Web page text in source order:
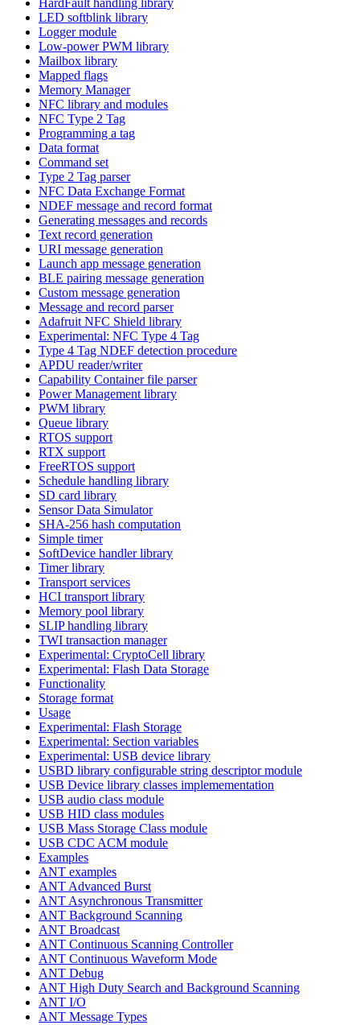
LED softblink library
Logger module
Low-power PWM library
Mailbox library
Mapped flags
Memory Manager
NFC library and modules
NFC Type 2 Tag
Programming a tag
Data format
Command set
Type 2 Tag parser
NFC Data Exchange Format
NDEF message and record format
Generating messages and records
Text record generation
URI message generation
Launch app message generation
BLE pairing message generation
Custom message generation
Message and record parser
Adafruit NFC Shield library
Experimental: NFC Type 4 Tag
Type 4 Tag NDEF detection procedure
APDU reader/writer
Capability Container file parser
Power Management library
PWM library
Queue library
RTOS support
RTX support
FreeRTOS support
Schedule handling library
SD card library
Sensor Data Simulator
SHA-256 hash computation
Simple timer
SoftDevice handler library
Timer library
Transport services
HCI transport library
Memory pool library
SLIP handling library
TWI transaction manager
Experimental: CryptoCell library
Experimental: Flash Data Storage
Functionality
Storage format
Usage
Experimental: Flash Storage
Experimental: Section variables
Experimental: USB device library
USBD library configurable string descriptor module
USB Device library classes implemementation
USB audio class module
USB HID class modules
USB Mass Storage Class module
USB CDC ACM module
Examples
ANT examples
ANT Advanced Burst
ANT Asynchronous Transmitter
ANT Background Scanning
ANT Broadcast
ANT Continuous Scanning Controller
ANT Continuous Waveform Mode
ANT Debug
ANT High Duty Search and Background Scanning
ANT I/O
ANT Message Types